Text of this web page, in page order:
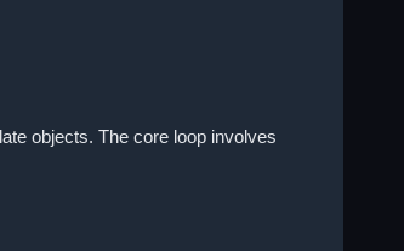
objects. The core loop involves